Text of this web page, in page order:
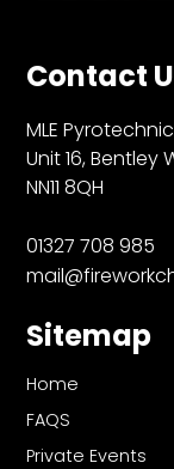
Sitemap
Home
FAQS
Private Events
Contact
MLE
Unit 16, Bentley
NN11 8QH
01327 708 985